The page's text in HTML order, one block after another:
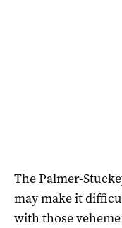
The Palmer-
may make it
with those